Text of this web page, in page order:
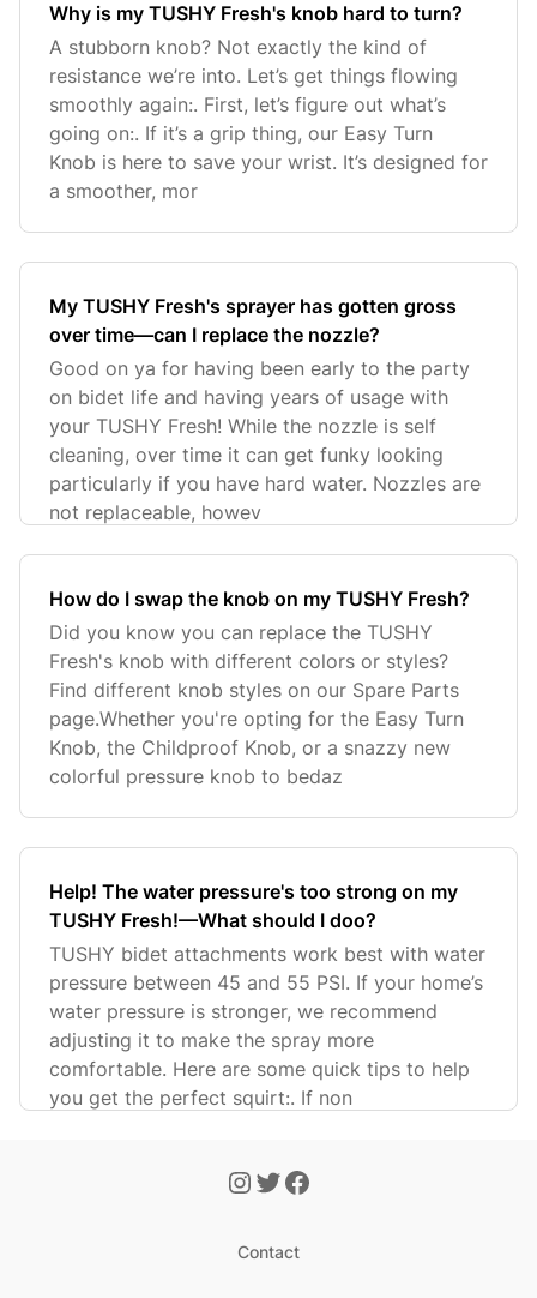
Why is my TUSHY Fresh's knob hard to turn?
A stubborn knob? Not exactly the kind of
resistance we’re into. Let’s get things flowing
smoothly again:. First, let’s figure out what’s
going on:. If it’s a grip thing, our Easy Turn
Knob is here to save your wrist. It’s designed for
a smoother, mor
My TUSHY Fresh's sprayer has gotten gross
over time—can I replace the nozzle?
Good on ya for having been early to the party
on bidet life and having years of usage with
your TUSHY Fresh! While the nozzle is self
cleaning, over time it can get funky looking
particularly if you have hard water. Nozzles are
not replaceable, howev
How do I swap the knob on my TUSHY Fresh?
Did you know you can replace the TUSHY
Fresh's knob with different colors or styles?
Find different knob styles on our Spare Parts
page.Whether you're opting for the Easy Turn
Knob, the Childproof Knob, or a snazzy new
colorful pressure knob to bedaz
Help! The water pressure's too strong on my
TUSHY Fresh!—What should I doo?
TUSHY bidet attachments work best with water
pressure between 45 and 55 PSI. If your home’s
water pressure is stronger, we recommend
adjusting it to make the spray more
comfortable. Here are some quick tips to help
you get the perfect squirt:. If non
Contact